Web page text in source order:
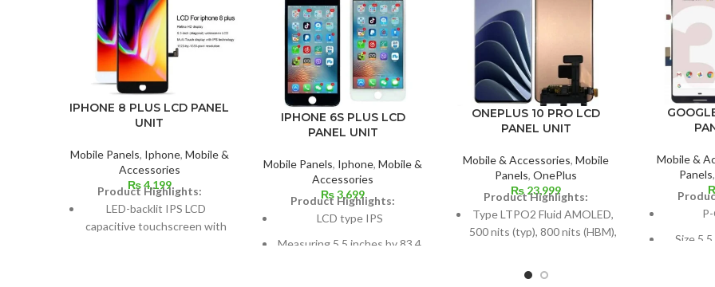
IPHONE 8 PLUS LCD PANEL
UNIT
Mobile Panels, Iphone, Mobile &
Accessories
₨4,199
Product Highlights:
LED-backlit IPS LCD
capacitive touchscreen with
IPHONE 6S PLUS LCD
PANEL UNIT
Mobile Panels, Iphone,Mobile &
Accessories
₨3,699
Product Highlights:
LCD type IPS
Measuring 5.5 inches by 83.4
ONEPLUS 10 PRO LCD
PANEL UNIT
Mobile & Accessories,Mobile
Panels,OnePlus
₨ 23,999
Product Highlights:
Type LTPO2 Fluid AMOLED,
500 nits (typ), 800 nits (HBM),
Mobile &
Panels,
Size